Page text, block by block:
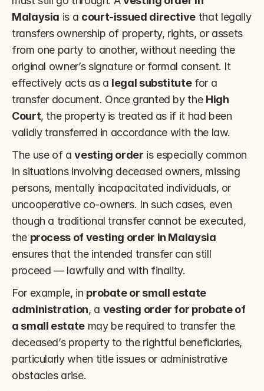
Malaysia is a court-issued directive that legally
transfers ownership of property, rights, or assets
from one party to another, without needing the
original owner’s signature or formal consent. It
effectively acts as a legal substitute for a
transfer document. Once granted by the High
Court, the property is treated as if it had been
validly transferred in accordance with the law.
The use of a vesting order is especially common
in situations involving deceased owners, missing
persons, mentally incapacitated individuals, or
uncooperative co-owners. In such cases, even
though a traditional transfer cannot be executed,
the process of vesting order in Malaysia
ensures that the intended transfer can still
proceed — lawfully and with finality.
For example, in probate or small estate
administration, a vesting order for probate of
a small estate may be required to transfer the
deceased’s property to the rightful beneficiaries,
particularly when title issues or administrative
obstacles arise.